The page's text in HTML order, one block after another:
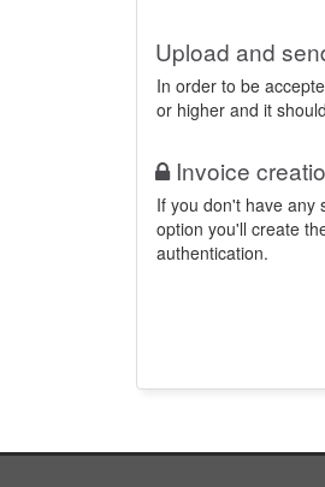
Upload and
In order to be
or higher and it
Invoice
If you don't have any
option you'll create
authentication.